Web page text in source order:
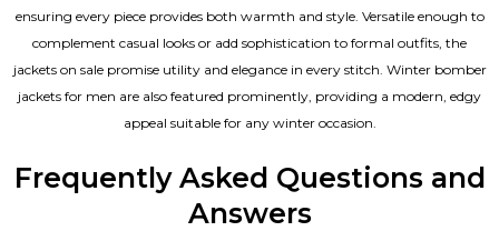
ensuring every piece provides both warmth and style. Versatile enough to
complement casual looks or add sophistication to formal outfits, the
jackets on sale promise utility and elegance in every stitch. Winter bomber
jackets for men are also featured prominently, providing a modern, edgy
appeal suitable for any winter occasion.
Frequently Asked Questions and
Answers